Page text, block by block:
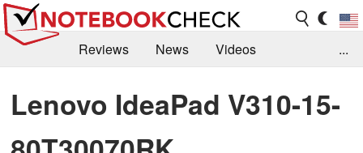
Reviews News
Videos
Library
Search Jobs
...
Lenovo IdeaPad V310-15-